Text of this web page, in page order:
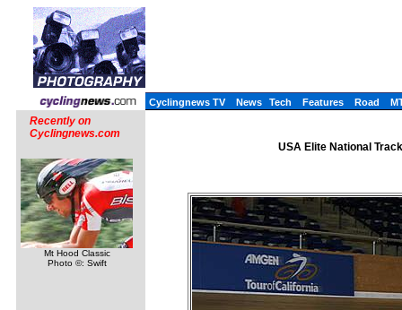
Cyclingnews TV News Tech Features Road
Recently on
Cyclingnews.com
Mt Hood Classic
Photo ©: Swift
USA Elite National